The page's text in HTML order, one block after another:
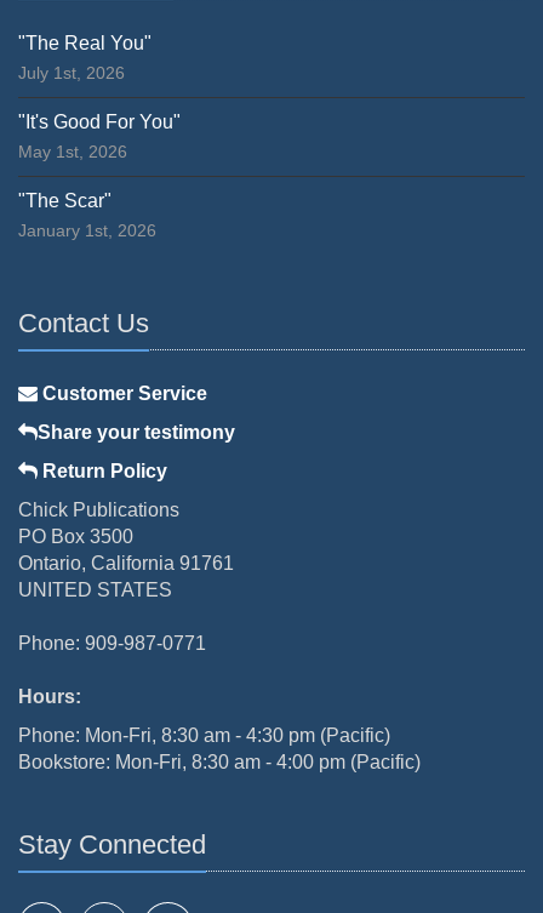
"The Real You"
July 1st, 2026
"It's Good For You"
May 1st, 2026
"The Scar"
January 1st, 2026
Contact Us
Customer Service
Share your testimony
Return Policy
Chick Publications
PO Box 3500
Ontario, California 91761
UNITED STATES
Phone: 909-987-0771
Hours:
Phone: Mon-Fri, 8:30 am - 4:30 pm (Pacific)
Bookstore: Mon-Fri, 8:30 am - 4:00 pm (Pacific)
Stay Connected